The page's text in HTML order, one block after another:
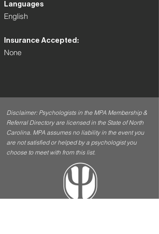
Languages
English
Insurance Accepted:
None
Disclaimer: Psychologists in the MPA Membership &
Referral Directory are licensed in the State of North
Carolina. MPA assumes no liability in the event you
are not satisfied or helped by a psychologist you
choose to meet with from this list.